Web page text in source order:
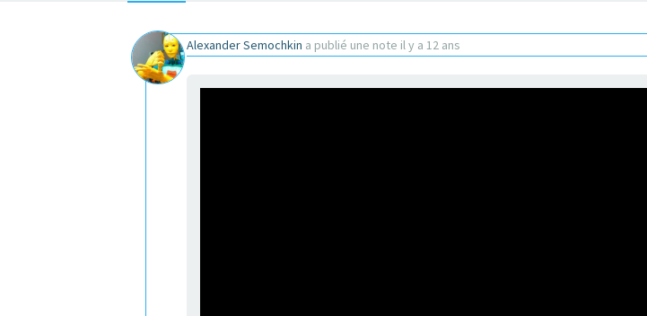
Alexander Semochkin a publié une note il y a 12 ans